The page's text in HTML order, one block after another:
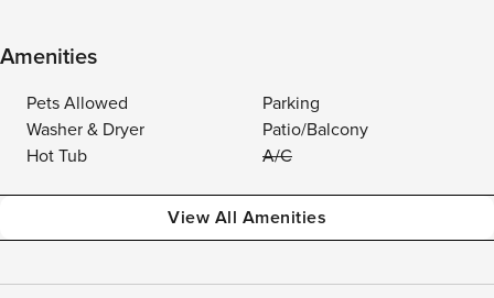
Amenities
Pets Allowed
Parking
Washer & Dryer
Patio/Balcony
Hot Tub
A/C
View All Amenities